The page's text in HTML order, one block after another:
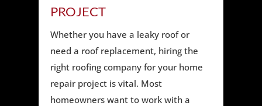
PROJECT
Whether you have a leaky roof or
need a roof replacement, hiring the
right roofing company for your home
repair project is vital. Most
homeowners want to work with a